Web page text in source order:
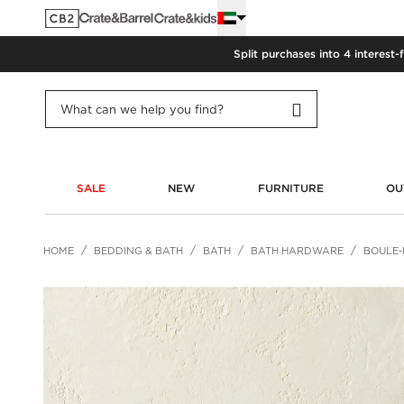
Split purchases into 4
SALE NEW FURNITURE
HOME BEDDING & BATH BATH BATH HARDWARE